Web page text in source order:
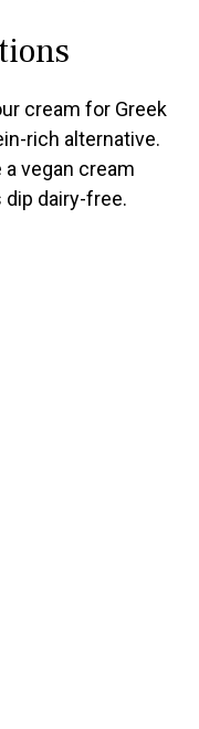
cream for Greek
rich alternative.
a vegan cream
dairy-free.